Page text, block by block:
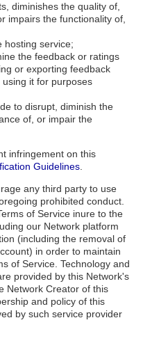
diminishes the quality of,
impairs the functionality of,
hosting service;
the feedback or ratings
or exporting feedback
it for purposes
to disrupt, diminish the
of, or impair the
infringement on this
Guidelines
any third party to use
prohibited conduct.
of Service inure to the
our Network platform
(including the removal of
in order to maintain
of Service. Technology and
provided by this Network's
Network Creator of this
and policy of this
by such service provider